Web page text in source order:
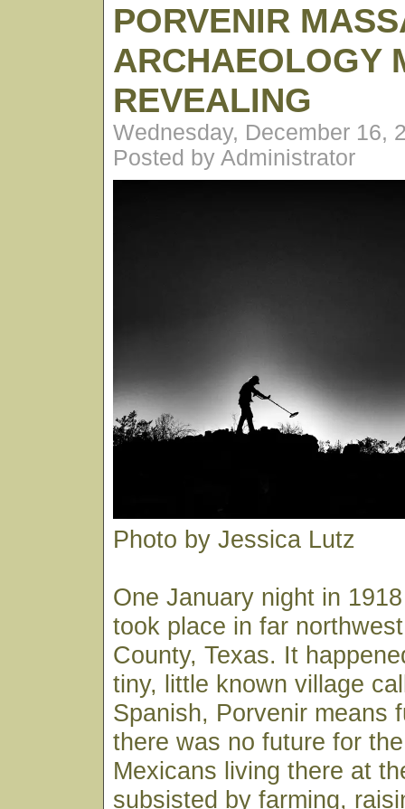
PORVENIR
ARCHAEOLOGY
REVEALING
Wednesday, December 16,
Posted by Administrator
Photo by Jessica Lutz
One January night in
took place in far
County, Texas. It
tiny, little known village
Spanish, Porvenir means
there was no future for
Mexicans living there at
subsisted by farming,